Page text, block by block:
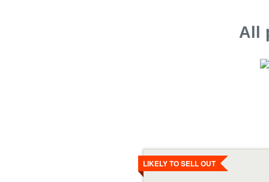
All
LIKELY TO SELL OUT
Details